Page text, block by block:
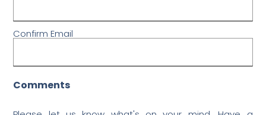
Confirm Email
Comments